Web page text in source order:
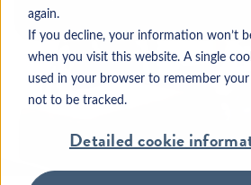
again.
If you decline, your information won’t
when you visit this website. A single
used in your browser to remember
not to be tracked.
Detailed cookie